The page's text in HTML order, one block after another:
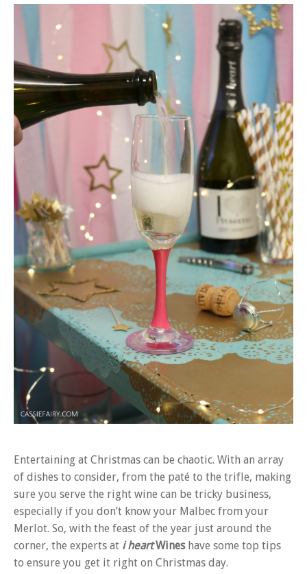
Entertaining at Christmas can be chaotic. With an array
of dishes to consider, from the paté to the trifle, making
sure you serve the right wine can be tricky business,
especially if you don’t know your Malbec from your
Merlot. So, with the feast of the year just around the
corner, the experts at i heartWineshave some top tips
to ensure you get it right on Christmas day.